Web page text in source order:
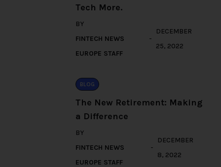
Tech More.
BY
FINTECH NEWS
EUROPE STAFF
DECEMBER
25, 2022
BLOG
The New Retirement: Making
a Difference
BY
FINTECH NEWS
EUROPE STAFF
DECEMBER
8, 2022